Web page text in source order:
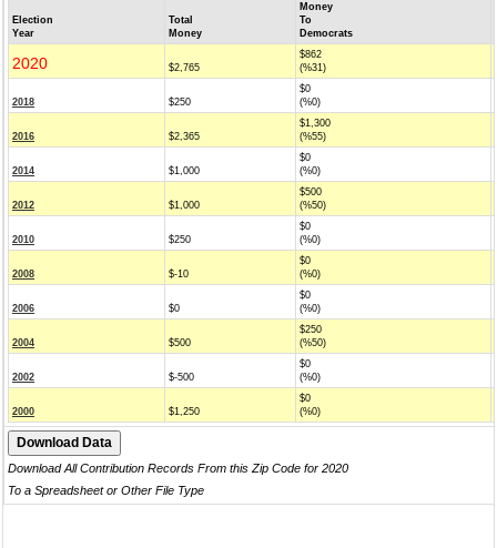
Election
Year
Total
Money
Money
To
Democrats
2020 $2,765
$862
(%31)
2018 $250
$0
(%0)
2016 $2,365
$1,300
(%55)
2014 $1,000
$0
(%0)
2012 $1,000
$500
(%50)
2010 $250
$0
(%0)
2008 $-10
$0
(%0)
2006 $0
$0
(%0)
2004 $500
$250
(%50)
2002 $-500
$0
(%0)
2000 $1,250
$0
(%0)
Download All Contribution Records From this Zip Code for 2020
To a Spreadsheet or Other File Type